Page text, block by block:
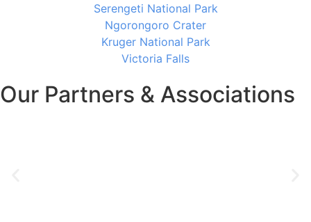
Serengeti National Park
Ngorongoro Crater
Kruger National Park
Victoria Falls
Our Partners & Associations